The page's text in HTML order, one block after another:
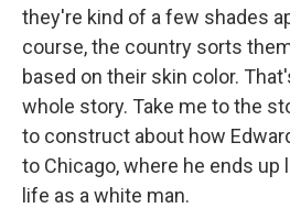
they're kind of a few shades
course, the country sorts
based on their skin color.
whole story. Take me to the
to construct about how
to Chicago, where he ends
life as a white man.